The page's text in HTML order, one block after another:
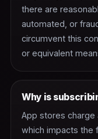
there are
automated, or
circumvent this
or equivalent
Why is
App stores charge
which impacts the